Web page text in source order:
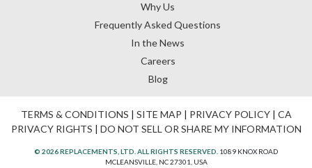
Why Us
Frequently Asked Questions
In the News
Careers
Blog
TERMS & CONDITIONS | SITE MAP | PRIVACY POLICY| CA
PRIVACY RIGHTS | DO NOT SELL OR SHARE MY INFORMATION
© 2026 REPLACEMENTS, LTD. ALL RIGHTS RESERVED. 1089 KNOX ROAD
MCLEANSVILLE, NC 27301, USA